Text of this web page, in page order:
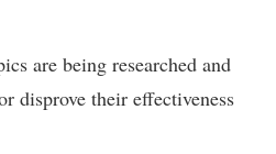
are being researched and
disprove their effectiveness